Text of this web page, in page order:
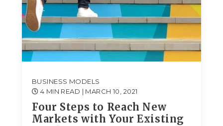
BUSINESS MODELS
4 MIN READ | MARCH 10, 2021
Four Steps to Reach New
Markets with Your Existing